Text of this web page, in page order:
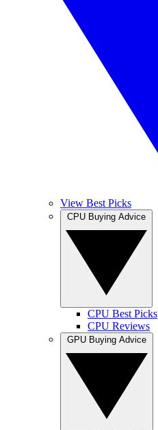
View Best Picks
CPU Best Picks
CPU Reviews